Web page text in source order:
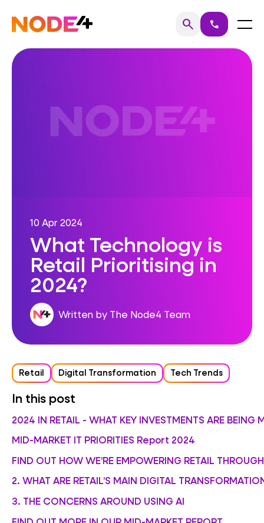
content
Home searchSearch
call Menu
10 Apr 2024
What Technology is
Retail Prioritising in
2024?
Written by The Node4 Team
Retail Digital Transformation Tech Trends
In this post
2024 IN RETAIL - WHAT KEY INVESTMENTS ARE BEING
MID-MARKET IT PRIORITIES Report 2024
FIND OUT HOW WE’RE EMPOWERING RETAIL
2. WHAT ARE RETAIL’S MAIN DIGITAL
3. THE CONCERNS AROUND USING AI